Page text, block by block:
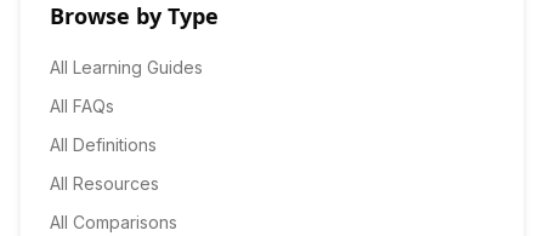
Browse by Type
All Learning Guides
All FAQs
All Definitions
All Resources
All Comparisons